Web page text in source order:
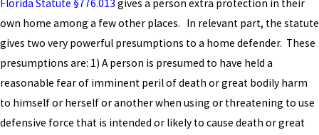
Florida Statute §776.013 gives a person extra protection in their
own home among a few other places. In relevant part, the statute
gives two very powerful presumptions to a home defender. These
presumptions are: 1) A person is presumed to have held a
reasonable fear of imminent peril of death or great bodily harm
to himself or herself or another when using or threatening to use
defensive force that is intended or likely to cause death or great